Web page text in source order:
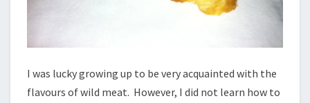
I was lucky growing up to be very acquainted with the
flavours of wild meat. However, I did not learn how to